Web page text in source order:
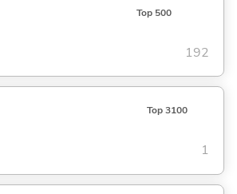
Top 500
192
Top 3100
1